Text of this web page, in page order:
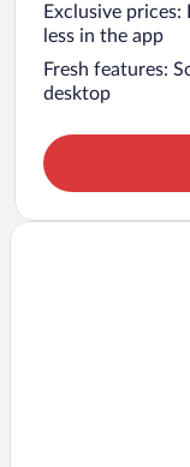
Exclusive
less in the app
Fresh features:
desktop